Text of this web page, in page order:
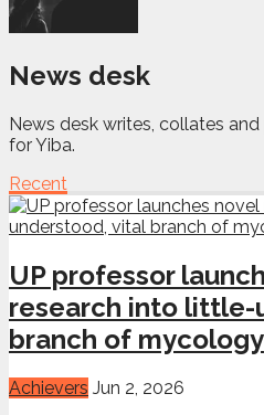
News desk
News desk writes, collates
for Yiba.
Recent
UP professor
research into
branch of mycology
Achievers Jun 2, 2026